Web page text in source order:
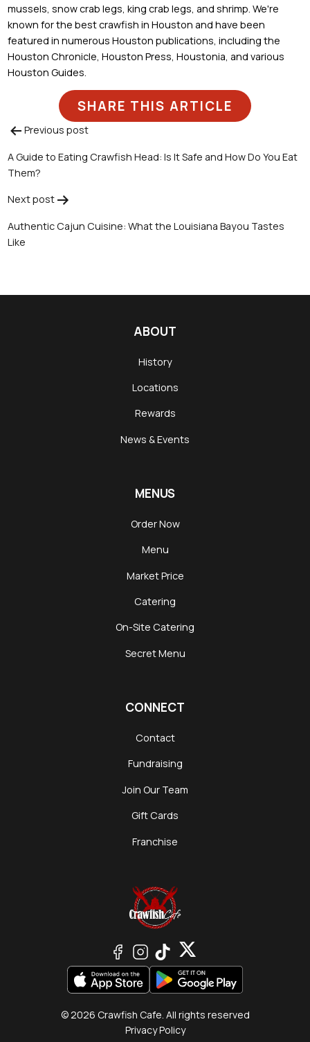
mussels, snow crab legs, king crab legs, and shrimp. We're
known for the best crawfish in Houston and have been
featured in numerous Houston publications, including the
Houston Chronicle, Houston Press, Houstonia, and various
Houston Guides.
SHARE THIS ARTICLE
Post
navigation
Previous post
A Guide to Eating Crawfish Head: Is It Safe and How Do You Eat
Them?
Next post
Authentic Cajun Cuisine: What the Louisiana Bayou Tastes
Like
ABOUT
History
Locations
Rewards
News & Events
MENUS
Order Now
Menu
Market Price
Catering
On-Site Catering
Secret Menu
CONNECT
Contact
Fundraising
Join Our Team
Gift Cards
Franchise
© 2026 Crawfish Cafe. All rights reserved
Privacy Policy